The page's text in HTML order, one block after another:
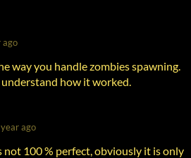
ago
way you handle zombies spawning.
how it worked.
ago
not 100 % perfect, obviously it is only